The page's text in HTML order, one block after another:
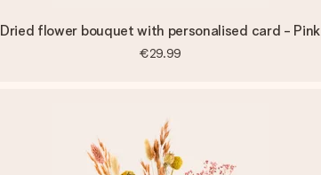
Dried flower bouquet with personalised card - Pink
€29.99